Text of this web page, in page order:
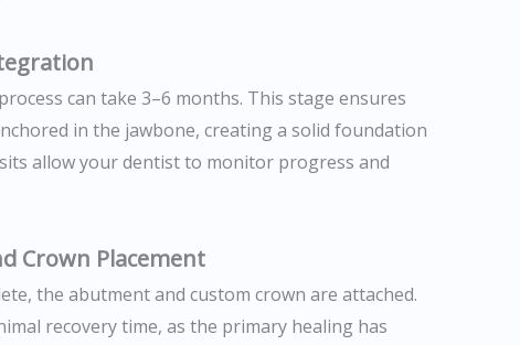
can take 3–6 months. This stage ensures
in the jawbone, creating a solid foundation
allow your dentist to monitor progress and
Crown Placement
the abutment and custom crown are attached.
recovery time, as the primary healing has